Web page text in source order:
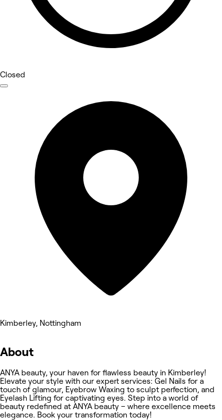
Closed
Kimberley, Nottingham
About
ANYA beauty, your haven for flawless beauty in Kimberley!
Elevate your style with our expert services: Gel Nails for a
touch of glamour, Eyebrow Waxing to sculpt perfection, and
Eyelash Lifting for captivating eyes. Step into a world of
beauty redefined at ANYA beauty – where excellence meets
elegance. Book your transformation today!